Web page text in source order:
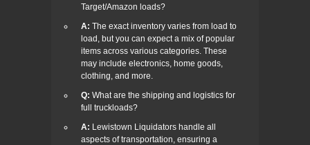
Target/Amazon loads?
A: The exact inventory varies from load to
load, but you can expect a mix of popular
items across various categories. These
may include electronics, home goods,
clothing, and more.
Q: What are the shipping and logistics for
full truckloads?
A: Lewistown Liquidators handle all
aspects of transportation, ensuring a